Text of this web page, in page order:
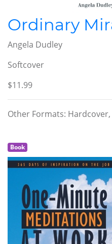
Ordinary
Angela Dudley
Softcover
$11.99
Other Formats: Hardcover,
Book